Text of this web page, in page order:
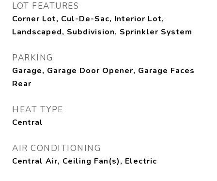
LOT FEATURES
Corner Lot, Cul-De-Sac, Interior Lot,
Landscaped, Subdivision, Sprinkler System
PARKING
Garage, Garage Door Opener, Garage Faces
Rear
HEAT TYPE
Central
AIR CONDITIONING
Central Air, Ceiling Fan(s), Electric